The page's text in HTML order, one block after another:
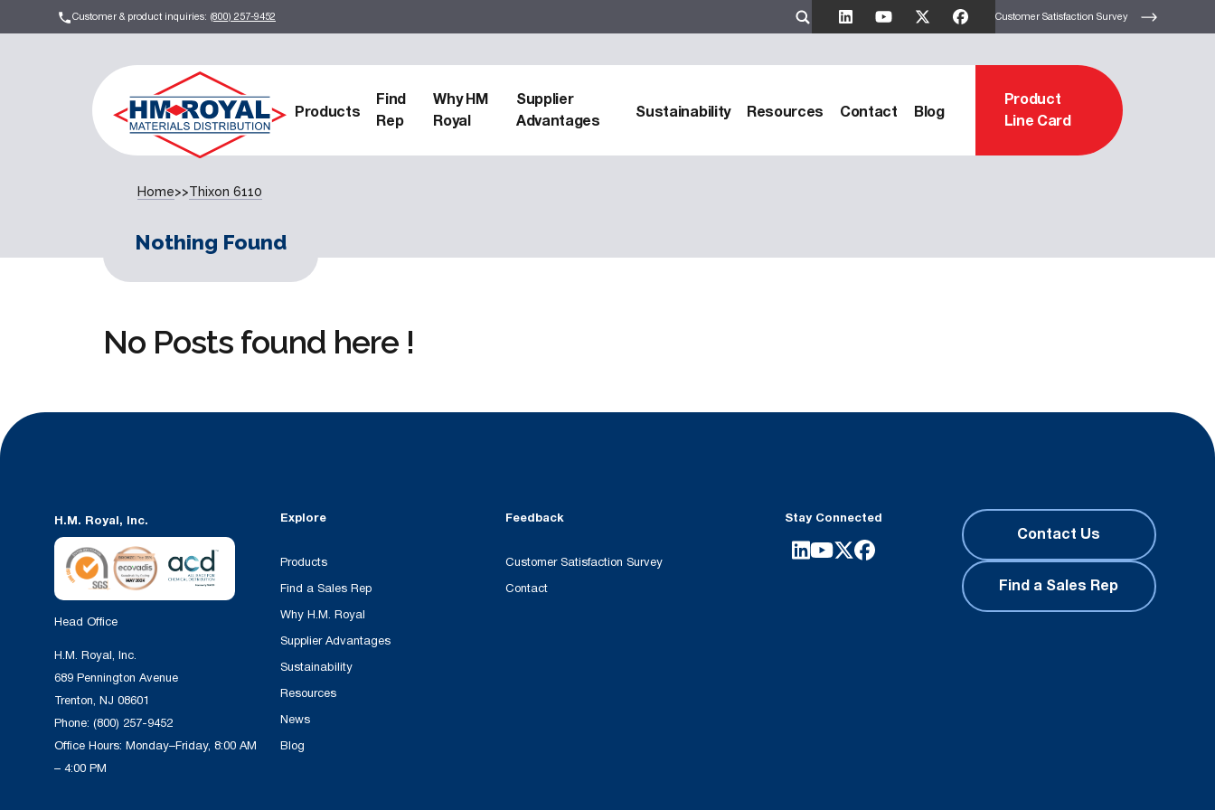
Customer & product inquiries: (800) 257-9452 Customer Satisfaction Survey
Products
Find
Rep
Why HM
Royal
Supplier
Advantages
Sustainability Resources Contact Blog
Product
Line Card
Home>>Thixon 6110
Nothing Found
No Posts found here !
H.M. Royal, Inc.
Head Office
H.M. Royal, Inc.
689 Pennington Avenue
Trenton, NJ 08601
Phone: (800) 257-9452
Office Hours: Monday–Friday, 8:00 AM
– 4:00 PM
Explore
Products
Find a Sales Rep
Why H.M. Royal
Supplier Advantages
Sustainability
Resources
News
Blog
Feedback
Customer Satisfaction Survey
Contact
Stay Connected
Contact Us
Find a Sales Rep